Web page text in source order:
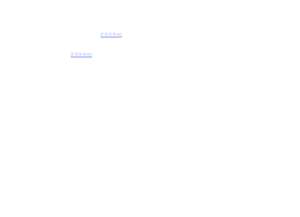
(Click here)
(Click here)